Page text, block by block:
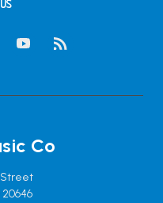
Co
Street
20646